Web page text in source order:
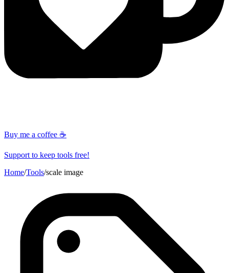
Buy me a coffee ☕
Support to keep tools free!
Home/Tools/scale image